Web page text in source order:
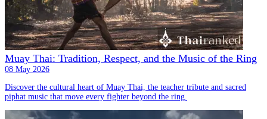
Muay Thai: Tradition, Respect, and the Music of the Ring
08 May 2026
Discover the cultural heart of Muay Thai, the teacher tribute and sacred
piphat music that move every fighter beyond the ring.